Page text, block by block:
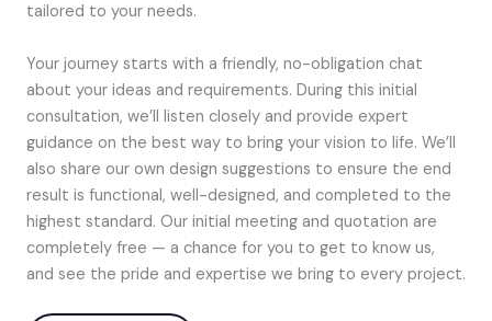
tailored to your needs.
Your journey starts with a friendly, no-obligation chat
about your ideas and requirements. During this initial
consultation, we’ll listen closely and provide expert
guidance on the best way to bring your vision to life. We’ll
also share our own design suggestions to ensure the end
result is functional, well-designed, and completed to the
highest standard. Our initial meeting and quotation are
completely free — a chance for you to get to know us,
and see the pride and expertise we bring to every project.